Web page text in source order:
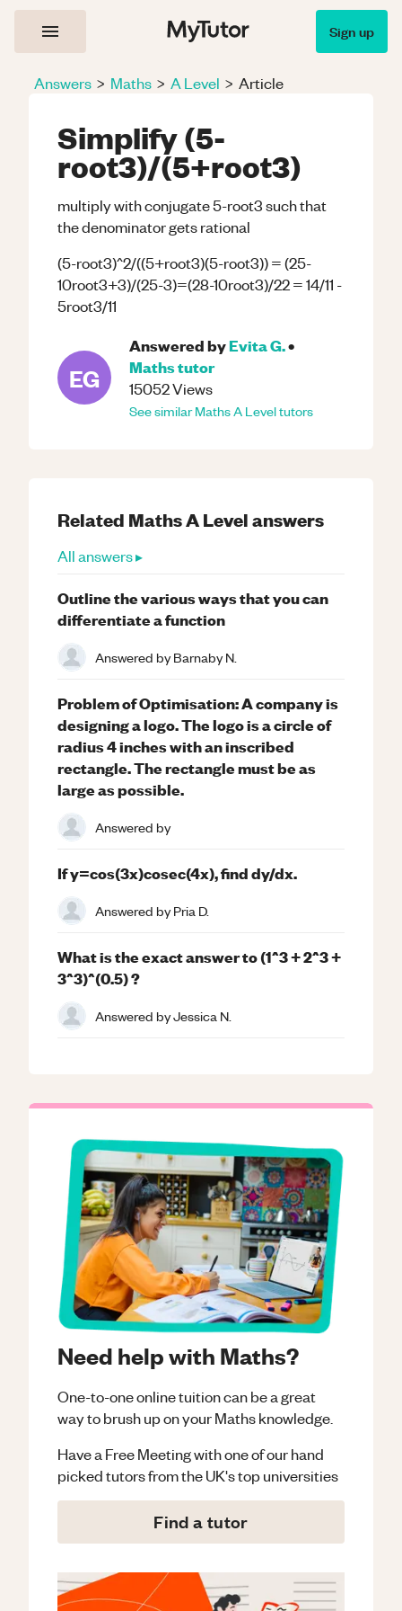
Sign up
Answers > Maths > A Level > Article
Simplify (5-
root3)/(5+root3)
multiply with conjugate 5-root3 such that
the denominator gets rational
(5-root3)^2/((5+root3)(5-root3)) = (25-
10root3+3)/(25-3)=(28-10root3)/22 = 14/11 -
5root3/11
EG
Answered byEvita G.•
Mathstutor
15052Views
See similarMathsA Leveltutors
Need help with Maths?
One-to-one online tuition can be a great
way to brush up on yourMathsknowledge.
Have a Free Meeting with one of our hand
picked tutors from the UK's top universities
Find a tutor
Related MathsA Levelanswers
All answers ▸
Outline the various ways that you can
differentiate a function
Answered byBarnaby N.
Problem of Optimisation: A company is
designing a logo. The logo is a circle of
radius 4 inches with an inscribed
rectangle. The rectangle must be as
large as possible.
Answered by
If y=cos(3x)cosec(4x), find dy/dx.
Answered byPria D.
What is the exact answer to (1^3 + 2^3 +
3^3)^(0.5) ?
Answered byJessica N.